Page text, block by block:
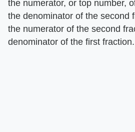
the numerator, or top number,
the denominator of the second
the numerator of the second
denominator of the first fraction.